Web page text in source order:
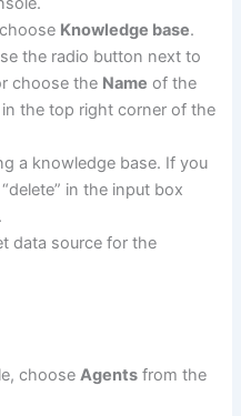
Knowledge base.
the radio button next to
choose the Name of the
in the top right corner of the
a knowledge base. If you
in the input box
data source for the
chooseAgents from the